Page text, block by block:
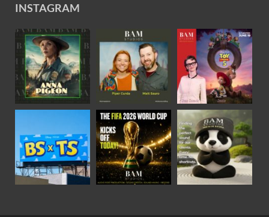
INSTAGRAM